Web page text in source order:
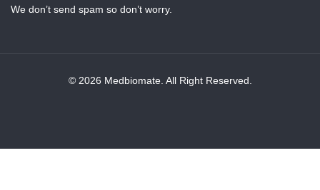
We don’t send spam so don’t worry.
© 2026 Medbiomate. All Right Reserved.